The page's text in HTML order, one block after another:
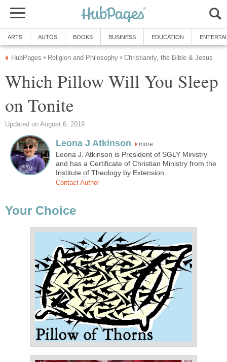
ARTS AUTOS BOOKS BUSINESS EDUCATION
HubPages » Religion and Philosophy » Christianity, the Bible & Jesus
Which Pillow Will You Sleep
on Tonite
Updated on August 6, 2019
Leona J Atkinson more
Leona J. Atkinson is President of SGLY Ministry
and has a Certificate of Christian Ministry from the
Institute of Theology by Extension.
Contact Author
Your Choice